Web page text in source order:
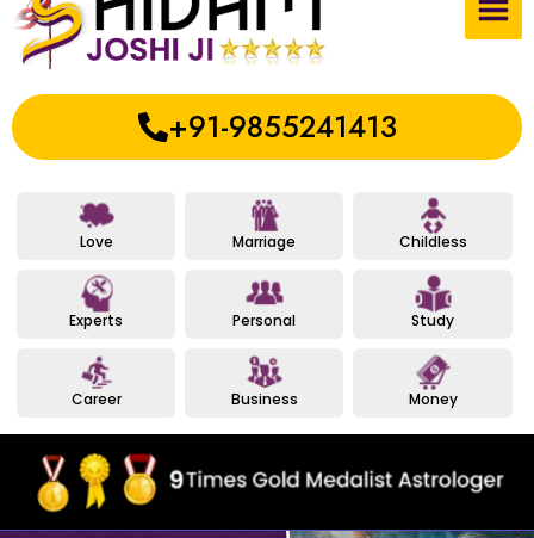
+91-9855241413
Love Marriage Childless
Experts Personal Study
Career Business Money